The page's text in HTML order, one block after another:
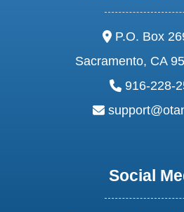
address:
P.O. Box
Sacramento, CA
phone:
916-228-
email:
Social